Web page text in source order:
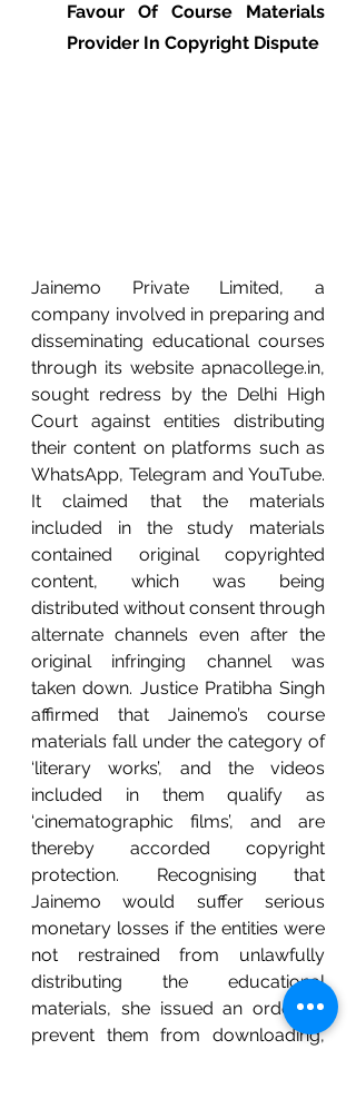
Favour Of Course Materials
Provider In Copyright Dispute
Jainemo Private Limited, a
company involved in preparing and
disseminating educational courses
through its website apnacollege.in,
sought redress by the Delhi High
Court against entities distributing
their content on platforms such as
WhatsApp, Telegram and YouTube.
It claimed that the materials
included in the study materials
contained original copyrighted
content, which was being
distributed without consent through
alternate channels even after the
original infringing channel was
taken down. Justice Pratibha Singh
affirmed that Jainemo’s course
materials fall under the category of
‘literary works’, and the videos
included in them qualify as
‘cinematographic films’, and are
thereby accorded copyright
protection. Recognising that
Jainemo would suffer serious
monetary losses if the entities were
not restrained from unlawfully
distributing the educational
materials, she issued an order to
prevent them from downloading,